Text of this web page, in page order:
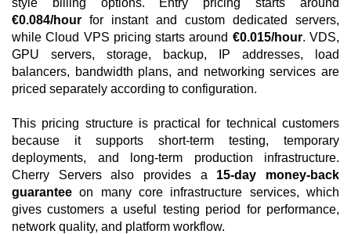
style billing options. Entry pricing starts around
€0.084/hour for instant and custom dedicated servers,
while Cloud VPS pricing starts around €0.015/hour. VDS,
GPU servers, storage, backup, IP addresses, load
balancers, bandwidth plans, and networking services are
priced separately according to configuration.
This pricing structure is practical for technical customers
because it supports short-term testing, temporary
deployments, and long-term production infrastructure.
Cherry Servers also provides a 15-day money-back
guarantee on many core infrastructure services, which
gives customers a useful testing period for performance,
network quality, and platform workflow.